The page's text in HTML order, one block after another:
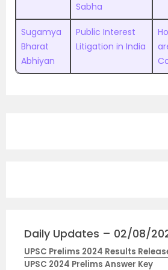
Sabha
Sugamya
Bharat
Abhiyan
Public Interest
Litigation in India
Daily Updates – 02/08/
UPSC Prelims 2024 Results
UPSC 2024 Prelims Answer Key